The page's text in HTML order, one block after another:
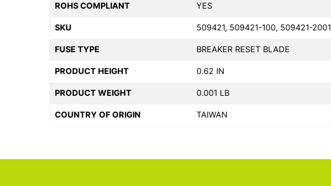
ROHS COMPLIANT YES
SKU 509421, 509421-100, 509421-2001
FUSE TYPE BREAKER RESET BLADE
PRODUCT HEIGHT 0.62 IN
PRODUCT WEIGHT 0.001 LB
COUNTRY OF ORIGIN TAIWAN